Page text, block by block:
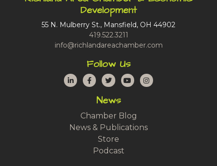
Development
55 N. Mulberry St., Mansfield, OH 44902
419.522.3211
info@richlandareachamber.com
Follow Us
LinkedInFacebook
TwitterYouTubeInstagram
News
Chamber Blog
News & Publications
Store
Podcast